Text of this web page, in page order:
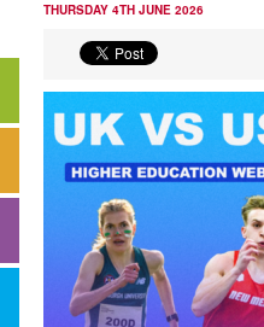
THURSDAY 4TH JUNE 2026